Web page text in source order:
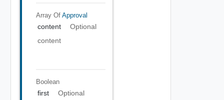
Array Of Approval
content
Optional
content
Boolean
first
Optional